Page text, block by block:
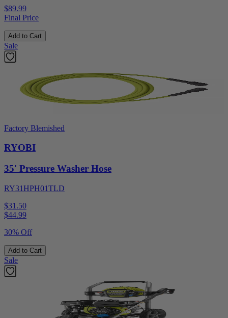
$89.99
Final Price
Add to Cart
Sale
Factory Blemished
RYOBI
35' Pressure Washer Hose
RY31HPH01TLD
$31.50
$44.99
30% Off
Add to Cart
Sale